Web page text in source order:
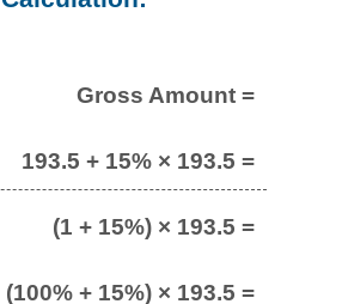
Gross Amount =
193.5 + 15% × 193.5 =
(1 + 15%) × 193.5 =
(100% + 15%) × 193.5 =